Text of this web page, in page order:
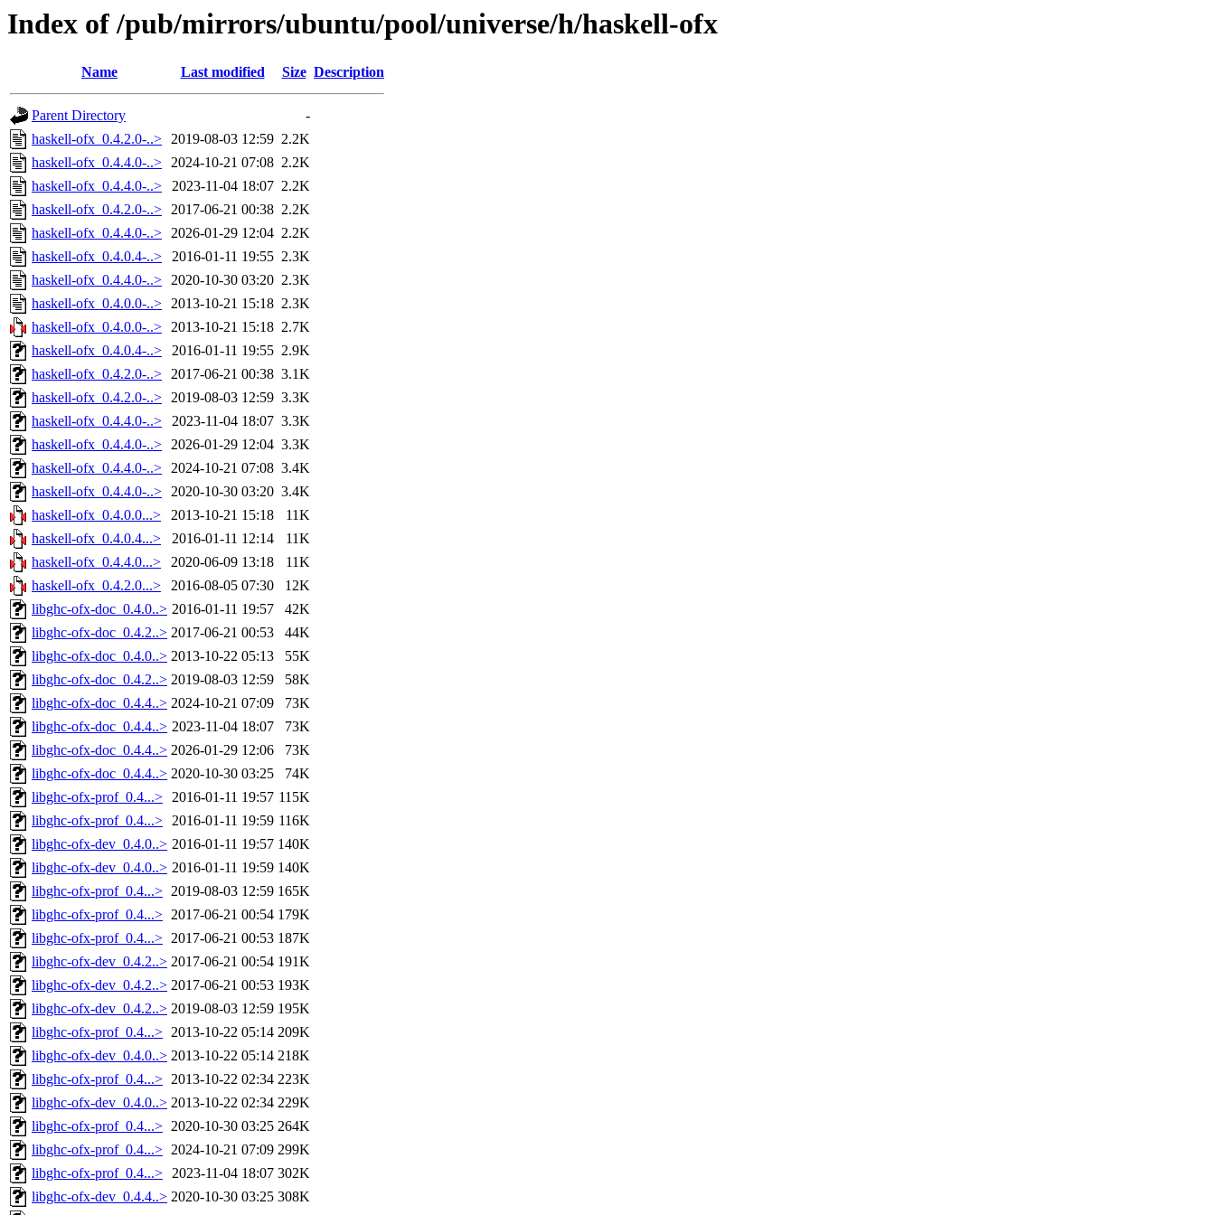
Index of /pub/mirrors/ubuntu/pool/universe/h/haskell-ofx
Name Last modified Size Description
Parent Directory
-
haskell-ofx_0.4.2.0-..> 2019-08-03 12:59 2.2K
haskell-ofx_0.4.4.0-..> 2024-10-21 07:08 2.2K
haskell-ofx_0.4.4.0-..>
2023-11-04 18:07 2.2K
haskell-ofx_0.4.2.0-..> 2017-06-21 00:38 2.2K
haskell-ofx_0.4.4.0-..> 2026-01-29 12:04 2.2K
haskell-ofx_0.4.0.4-..>
2016-01-11 19:55 2.3K
haskell-ofx_0.4.4.0-..> 2020-10-30 03:20 2.3K
haskell-ofx_0.4.0.0-..> 2013-10-21 15:18 2.3K
haskell-ofx_0.4.0.0-..> 2013-10-21 15:18 2.7K
haskell-ofx_0.4.0.4-..>
2016-01-11 19:55 2.9K
haskell-ofx_0.4.2.0-..> 2017-06-21 00:38 3.1K
haskell-ofx_0.4.2.0-..> 2019-08-03 12:59 3.3K
haskell-ofx_0.4.4.0-..>
2023-11-04 18:07 3.3K
haskell-ofx_0.4.4.0-..> 2026-01-29 12:04 3.3K
haskell-ofx_0.4.4.0-..> 2024-10-21 07:08 3.4K
haskell-ofx_0.4.4.0-..> 2020-10-30 03:20 3.4K
haskell-ofx_0.4.0.0...>
2013-10-21 15:18
11K
haskell-ofx_0.4.0.4...>
2016-01-11 12:14
11K
haskell-ofx_0.4.4.0...>
2020-06-09 13:18
11K
haskell-ofx_0.4.2.0...>
2016-08-05 07:30
12K
libghc-ofx-doc_0.4.0..> 2016-01-11 19:57
42K
libghc-ofx-doc_0.4.2..> 2017-06-21 00:53
44K
libghc-ofx-doc_0.4.0..> 2013-10-22 05:13
55K
libghc-ofx-doc_0.4.2..> 2019-08-03 12:59
58K
libghc-ofx-doc_0.4.4..> 2024-10-21 07:09
73K
libghc-ofx-doc_0.4.4..> 2023-11-04 18:07
73K
libghc-ofx-doc_0.4.4..> 2026-01-29 12:06
73K
libghc-ofx-doc_0.4.4..> 2020-10-30 03:25
74K
libghc-ofx-prof_0.4...> 2016-01-11 19:57 115K
libghc-ofx-prof_0.4...> 2016-01-11 19:59 116K
libghc-ofx-dev_0.4.0..> 2016-01-11 19:57 140K
libghc-ofx-dev_0.4.0..> 2016-01-11 19:59 140K
libghc-ofx-prof_0.4...> 2019-08-03 12:59 165K
libghc-ofx-prof_0.4...> 2017-06-21 00:54 179K
libghc-ofx-prof_0.4...> 2017-06-21 00:53 187K
libghc-ofx-dev_0.4.2..> 2017-06-21 00:54 191K
libghc-ofx-dev_0.4.2..> 2017-06-21 00:53 193K
libghc-ofx-dev_0.4.2..> 2019-08-03 12:59 195K
libghc-ofx-prof_0.4...> 2013-10-22 05:14 209K
libghc-ofx-dev_0.4.0..> 2013-10-22 05:14 218K
libghc-ofx-prof_0.4...> 2013-10-22 02:34 223K
libghc-ofx-dev_0.4.0..> 2013-10-22 02:34 229K
libghc-ofx-prof_0.4...> 2020-10-30 03:25 264K
libghc-ofx-prof_0.4...> 2024-10-21 07:09 299K
libghc-ofx-prof_0.4...> 2023-11-04 18:07 302K
libghc-ofx-dev_0.4.4..> 2020-10-30 03:25 308K